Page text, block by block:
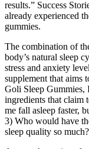
results.” ​​Success
already experienced
gummies.
The combination of
body’s natural sleep
stress and anxiety
supplement that aims
Goli Sleep Gummies,
ingredients that claim
me fall asleep faster,
3) Who would have
sleep quality so much?